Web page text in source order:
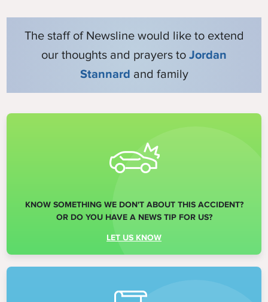
The staff of Newsline would like to extend
our thoughts and prayers to Jordan
Stannard and family
KNOW SOMETHING WE DON'T ABOUT THIS ACCIDENT?
OR DO YOU HAVE A NEWS TIP FOR US?
LET US KNOW